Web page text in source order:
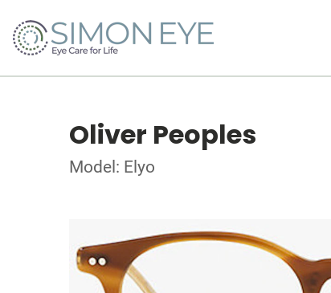
Oliver Peoples
Model: Elyo